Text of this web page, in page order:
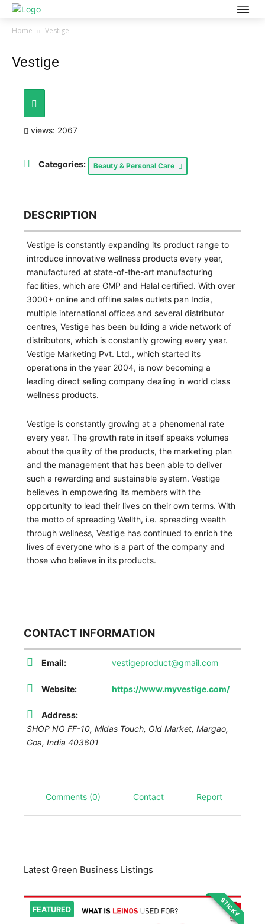
Home Vestige
Vestige
views: 2067
Categories: Beauty & Personal Care
DESCRIPTION
Vestige is constantly expanding its product range to
introduce innovative wellness products every year,
manufactured at state-of-the-art manufacturing
facilities, which are GMP and Halal certified. With over
3000+ online and offline sales outlets pan India,
multiple international offices and several distributor
centres, Vestige has been building a wide network of
distributors, which is constantly growing every year.
Vestige Marketing Pvt. Ltd., which started its
operations in the year 2004, is now becoming a
leading direct selling company dealing in world class
wellness products.
Vestige is constantly growing at a phenomenal rate
every year. The growth rate in itself speaks volumes
about the quality of the products, the marketing plan
and the management that has been able to deliver
such a rewarding and sustainable system. Vestige
believes in empowering its members with the
opportunity to lead their lives on their own terms. With
the motto of spreading Wellth, i.e. spreading wealth
through wellness, Vestige has continued to enrich the
lives of everyone who is a part of the company and
those who believe in its products.
CONTACT INFORMATION
Email: vestigeproduct@gmail.com
Website: https://www.myvestige.com/
Address:
SHOP NO FF-10, Midas Touch, Old Market, Margao,
Goa, India 403601
Comments (0) Contact Report
Latest Green Business Listings
FEATURED STICKY